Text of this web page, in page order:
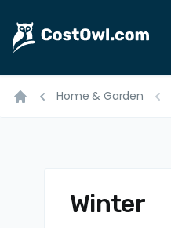
Home & Garden
Winter